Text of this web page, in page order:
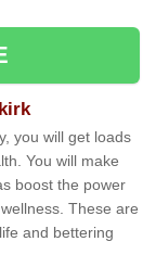
you will get loads
You will make
boost the power
These are
and bettering